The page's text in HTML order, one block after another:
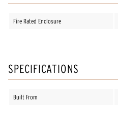
Fire Rated Enclosure
SPECIFICATIONS
Built From